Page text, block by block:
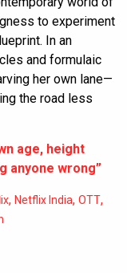
to experiment
In an
and formulaic
her own lane—
the road less
age, height
anyone wrong”
, Netflix India, OTT,